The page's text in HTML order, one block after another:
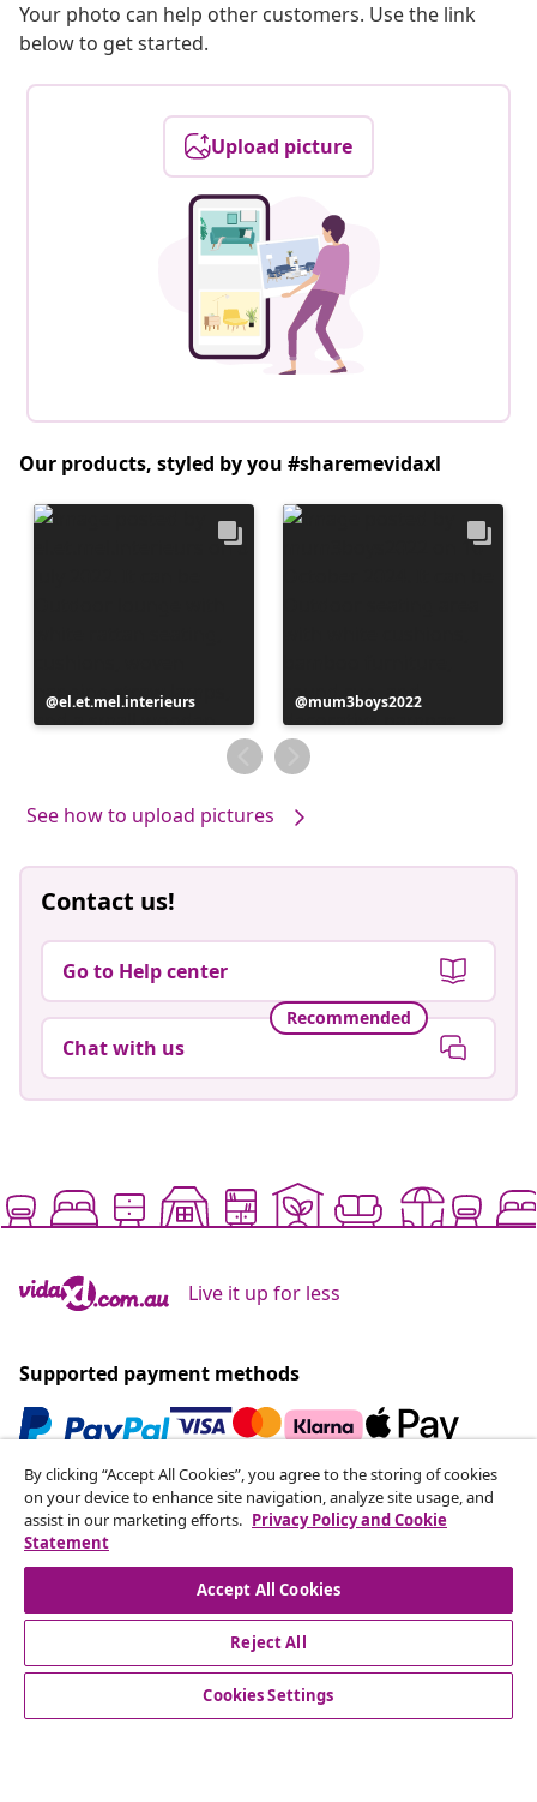
Your photo can help other customers. Use the link
below to get started.
Upload picture
Our products, styled by you #sharemevidaxl
Post
published
el.et.mel.interieurs
Post
published
by
mum3boys2022
See how to upload pictures
Contact us!
Go to Help center
Recommended
Chat with us
Live it up for less
Supported payment methods
Subscribe to our newsletter
Join 700,000+ shoppers receiving weekly deals,
seasonal offers, and new arrivals from vidaXL.
Our social media accounts
By clicking “Accept All Cookies”, you agree to the storing of cookies
on your device to enhance site navigation, analyze site usage, and
assist in our marketing efforts. Privacy Policy and Cookie
Statement
Accept All Cookies
Reject All
Cookies Settings